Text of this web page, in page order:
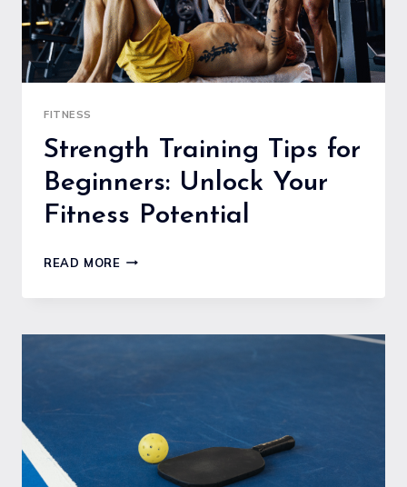
ACTIVE
ADVENTURES
FITNESS
Strength Training Tips for
Beginners: Unlock Your
Fitness Potential
READ MORESTRENGTH
TIPS
POTENTIAL